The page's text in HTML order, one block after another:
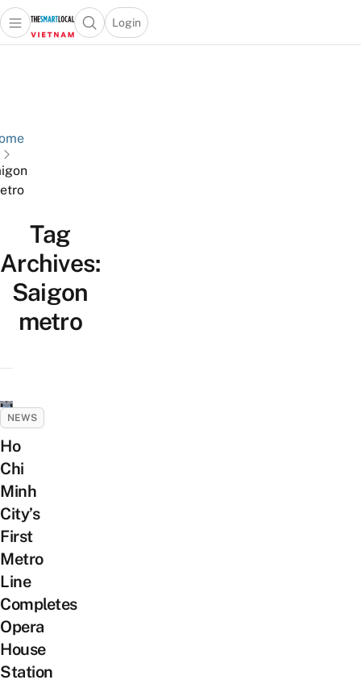
Open main menuOpen search popup
Login
menu
Tag
Archives:
Saigon
metro
NEWS
Ho
Chi
Minh
City’s
First
Metro
Line
Completes
Opera
House
Station